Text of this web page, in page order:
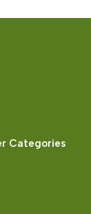
Categories